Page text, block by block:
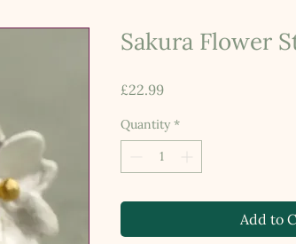
Sakura Flower
£22.99Price
Quantity *
Add to